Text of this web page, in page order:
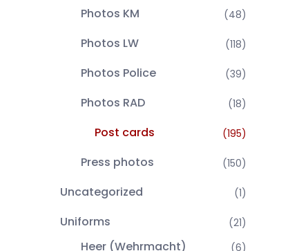
Photos KM (48)
Photos LW (118)
Photos Police (39)
Photos RAD (18)
Post cards (195)
Press photos (150)
Uncategorized (1)
Uniforms (21)
Heer (Wehrmacht) (6)